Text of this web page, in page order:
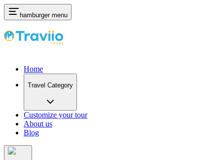
hamburger menu
Home
Travel Category
Customize your tour
About us
Blog